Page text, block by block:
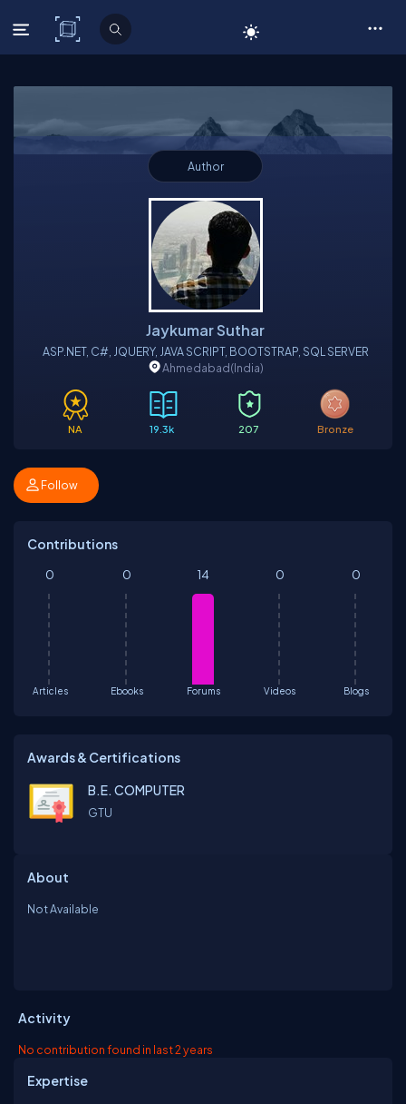
C# Corner
Author
Jaykumar Suthar
ASP.NET, C#, JQUERY, JAVA SCRIPT, BOOTSTRAP, SQL SERVER
Ahmedabad(India)
NA 19.3k 207 Bronze
Follow
Contributions
Articles
0
Ebooks
0
Forums
14
Videos
0
Blogs
0
Awards & Certifications
B.E. COMPUTER
GTU
About
Not Available
Activity
No contribution found in last 2 years
Expertise